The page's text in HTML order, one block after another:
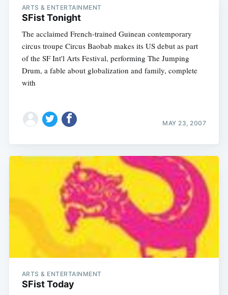
ARTS & ENTERTAINMENT
SFist Tonight
The acclaimed French-trained Guinean contemporary
circus troupe Circus Baobab makes its US debut as part
of the SF Int'l Arts Festival, performing The Jumping
Drum, a fable about globalization and family, complete
with
MAY 23, 2007
ARTS & ENTERTAINMENT
SFist Today